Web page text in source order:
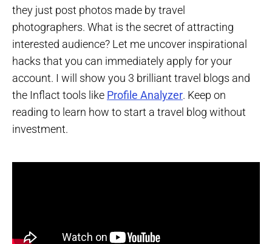
they just post photos made by travel
photographers. What is the secret of attracting
interested audience? Let me uncover inspirational
hacks that you can immediately apply for your
account. I will show you 3 brilliant travel blogs and
the Inflact tools like Profile Analyzer. Keep on
reading to learn how to start a travel blog without
investment.